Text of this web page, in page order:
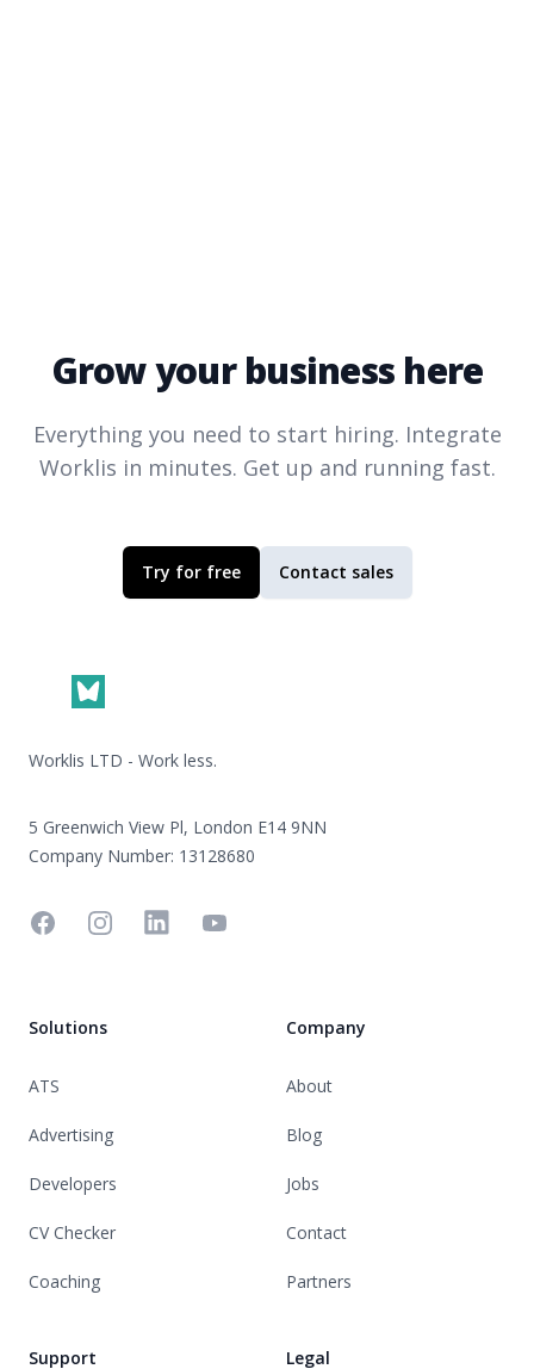
Grow your business here
Everything you need to start hiring. Integrate
Worklis in minutes. Get up and running fast.
Try for free Contact sales
Worklis LTD - Work less.
5 Greenwich View Pl, London E14 9NN
Company Number: 13128680
FacebookInstagramLinkedinYouTube
Solutions
ATS
Advertising
Developers
CV Checker
Coaching
Support
Company
About
Blog
Jobs
Contact
Partners
Legal